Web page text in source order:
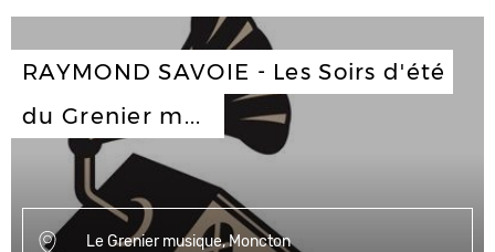
RAYMOND SAVOIE - Les Soirs d'été
du Grenier m...
Le Grenier musique, Moncton